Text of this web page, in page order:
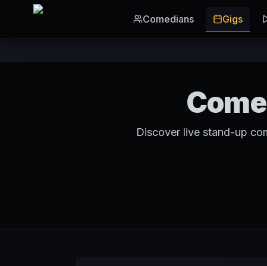
Skip to main content
Comedians
Gigs
Discover live stand-up